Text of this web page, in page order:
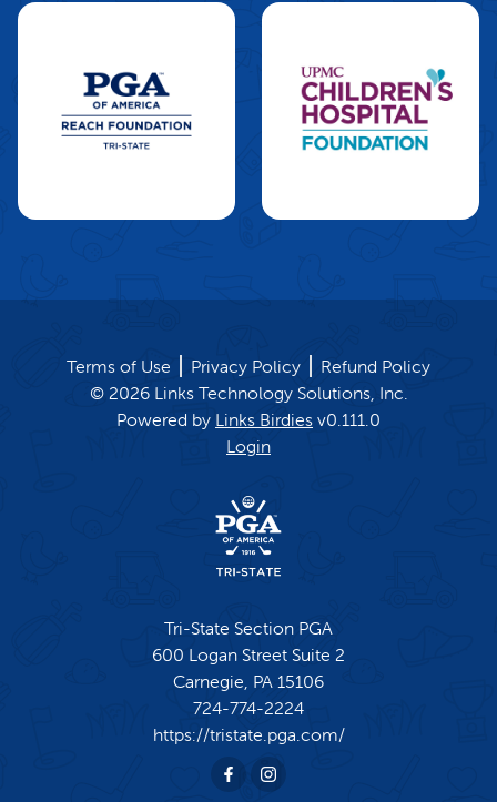
Charities
Terms of Use Privacy Policy
Refund Policy
© 2026 Links Technology Solutions, Inc.
Powered by Links Birdies v0.111.0
Login
Tri-State Section PGA
600 Logan Street Suite 2
Carnegie, PA 15106
724-774-2224
https://tristate.pga.com/